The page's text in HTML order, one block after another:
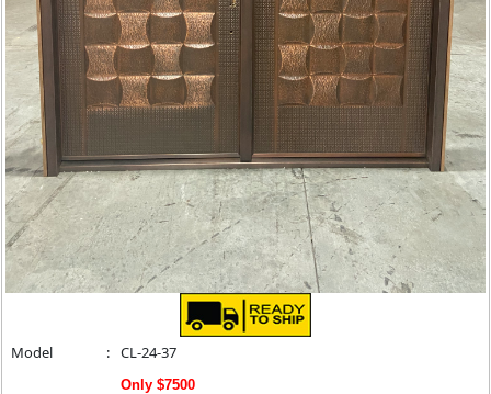
Model : CL-24-37
Only $7500